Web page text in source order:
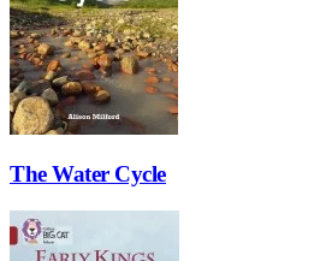
The Water Cycle